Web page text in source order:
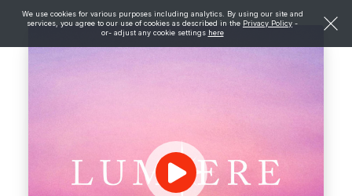
We use cookies for various purposes including analytics. By using our site and
services, you agree to our use of cookies as described in the Privacy Policy -
or- adjust any cookie settings here